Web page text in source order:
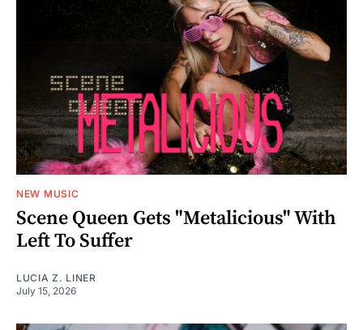
NEW MUSIC
Scene Queen Gets "Metalicious" With
Left To Suffer
LUCIA Z. LINER
July 15, 2026